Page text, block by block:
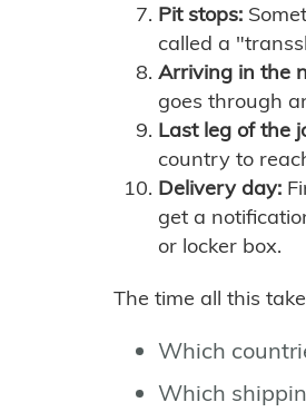
Pit stops:
called a
Arriving in the
goes through
Last leg of the
country to
Delivery day:
get a
or locker box.
The time all this
Which
Which